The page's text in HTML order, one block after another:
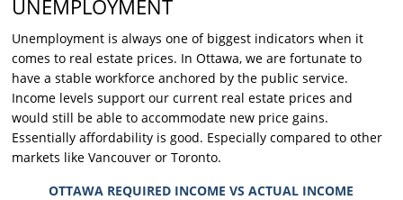
UNEMPLOYMENT
Unemployment is always one of biggest indicators when it
comes to real estate prices. In Ottawa, we are fortunate to
have a stable workforce anchored by the public service.
Income levels support our current real estate prices and
would still be able to accommodate new price gains.
Essentially affordability is good. Especially compared to other
markets like Vancouver or Toronto.
OTTAWA REQUIRED INCOME VS ACTUAL INCOME